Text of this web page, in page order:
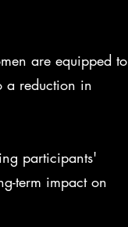
are equipped to
a reduction in
participants'
term impact on